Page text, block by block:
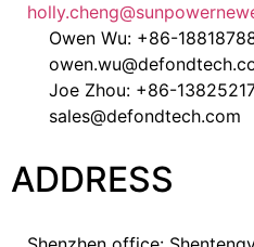
Owen Wu: +86-
Joe Zhou: +86-
sales@defondtech.com
ADDRESS